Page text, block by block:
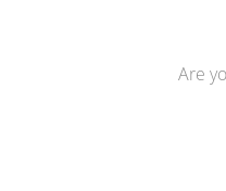
Are